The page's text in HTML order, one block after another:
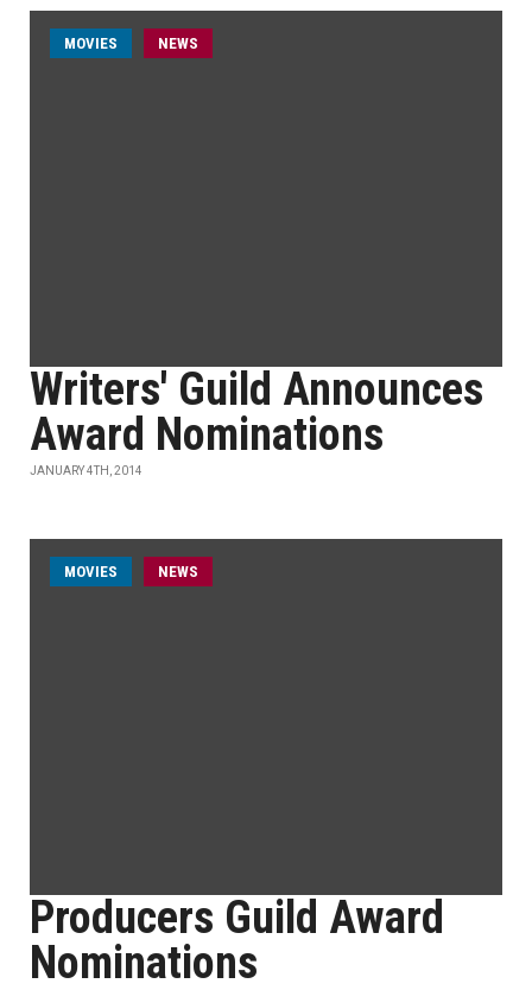
MOVIES NEWS
Writers' Guild Announces
Award Nominations
JANUARY 4TH, 2014
MOVIES NEWS
Producers Guild Award
Nominations